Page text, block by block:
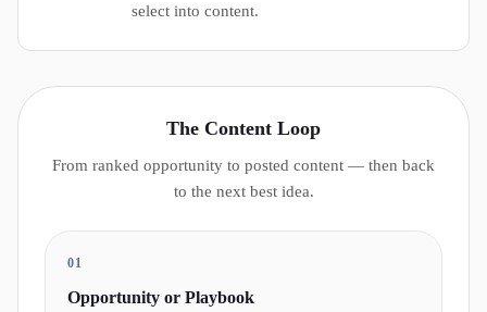
select into content.
The Content Loop
From ranked opportunity to posted content — then back
to the next best idea.
01
Opportunity or Playbook